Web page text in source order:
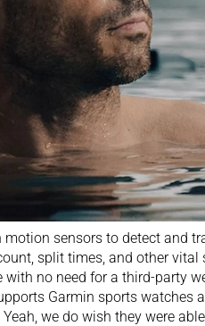
sensors to detect and
split times, and other vital
no need for a third-party
Garmin sports watches
we do wish they were